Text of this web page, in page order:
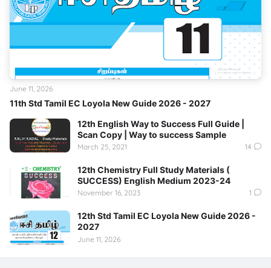
11th Std Tamil EC Loyola New Guide 2026 - 2027
June 11, 2026
12th English Way to Success Full Guide |
Scan Copy | Way to success Sample
March 25, 2021 14
12th Chemistry Full Study Materials (
SUCCESS) English Medium 2023-24
November 16, 2023 1
12th Std Tamil EC Loyola New Guide 2026 -
2027
June 11, 2026